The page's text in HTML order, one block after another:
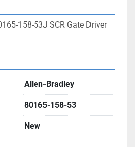
158-53J SCR Gate Driver
Allen-Bradley
80165-158-53
New